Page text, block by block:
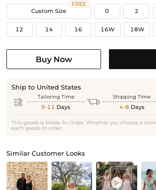
Custom Size
FREE
0
2
12 14 16 16W 18W
Buy Now
Ship to United States
 Tailoring Time
9-11 Days  Shipping Time
4-8 Days
This goods is Made-To-Order. Whether you choose a
each goods to order.
Similar Customer Looks
